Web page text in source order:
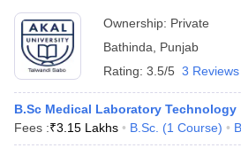
Ownership: Private
Bathinda
Punjab
Rating: 3.5/5 3 Reviews
B.Sc Medical Laboratory Technology
Fees :₹3.15 Lakhs B.Sc. (1 Course)